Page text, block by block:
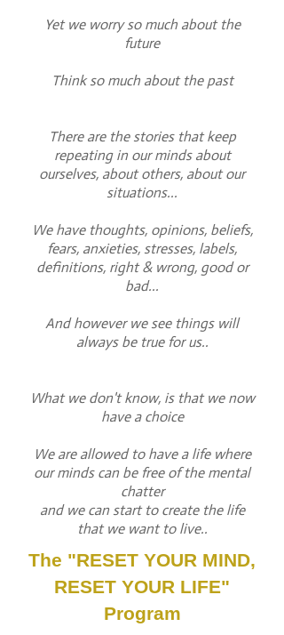
Yet we worry so much about the
future
Think so much about the past
There are the stories that keep
repeating in our minds about
ourselves, about others, about our
situations...
We have thoughts, opinions, beliefs,
fears, anxieties, stresses, labels,
definitions, right & wrong, good or
bad...
And however we see things will
always be true for us..
What we don't know, is that we now
have a choice
We are allowed to have a life where
our minds can be free of the mental
chatter
and we can start to create the life
that we want to live..
The "RESET YOUR MIND,
RESET YOUR LIFE"
Program